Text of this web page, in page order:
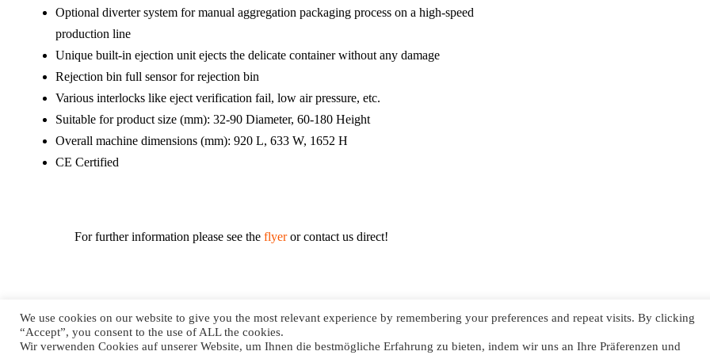
Optional diverter system for manual aggregation packaging process on a high-speed
production line
Unique built-in ejection unit ejects the delicate container without any damage
Rejection bin full sensor for rejection bin
Various interlocks like eject verification fail, low air pressure, etc.
Suitable for product size (mm): 32-90 Diameter, 60-180 Height
Overall machine dimensions (mm): 920 L, 633 W, 1652 H
CE Certified
For further information please see the flyeror contact us direct!
© 2021 SysTec GmbH All Rights Reserved. Impressum
We use cookies on our website to give you the most relevant experience by remembering your preferences and repeat visits. By clicking
“Accept”, you consent to the use of ALL the cookies.
Wir verwenden Cookies auf unserer Website, um Ihnen die bestmögliche Erfahrung zu bieten, indem wir uns an Ihre Präferenzen und